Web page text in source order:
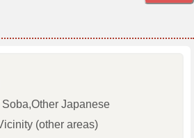
Soba,Other Japanese
(other areas)